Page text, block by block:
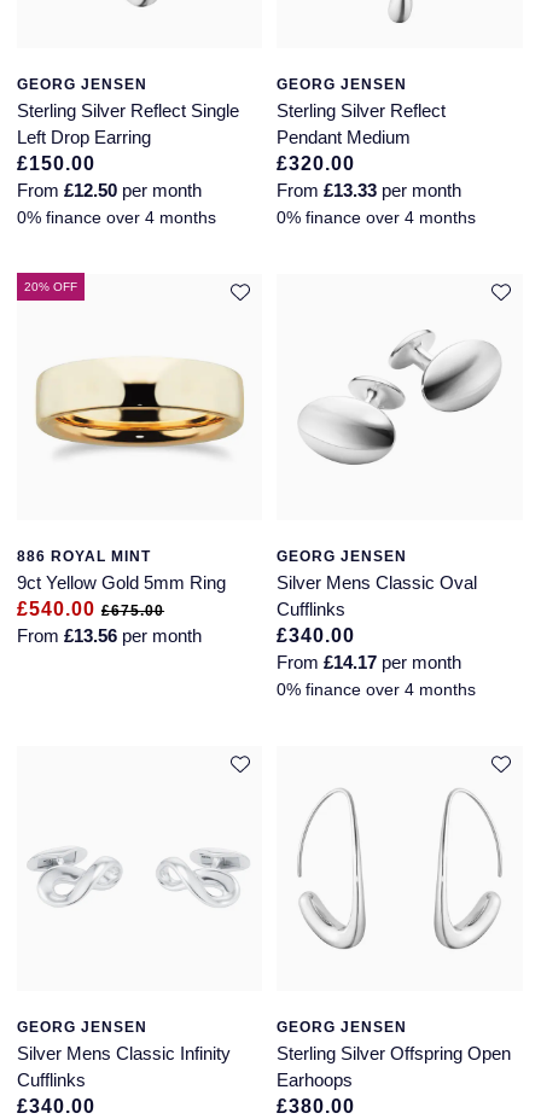
GEORG JENSEN
Sterling Silver Reflect Single
Left Drop Earring
£150.00
From £12.50 per month
0% finance over 4 months
GEORG JENSEN
Sterling Silver Reflect
Pendant Medium
£320.00
From£13.33 per month
0% finance over 4 months
20% OFF
886 ROYAL MINT
9ct Yellow Gold 5mm Ring
£540.00£675.00
From £13.56 per month
GEORG JENSEN
Silver Mens Classic Oval
Cufflinks
£340.00
From£14.17 per month
0% finance over 4 months
GEORG JENSEN
Silver Mens Classic Infinity
Cufflinks
£340.00
GEORG JENSEN
Sterling Silver Offspring Open
Earhoops
£380.00